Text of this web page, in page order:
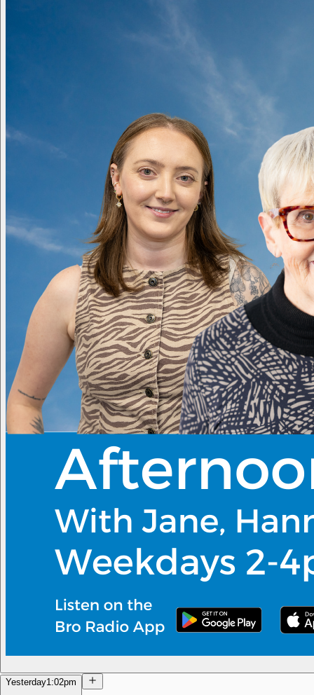
Yesterday1:02pm